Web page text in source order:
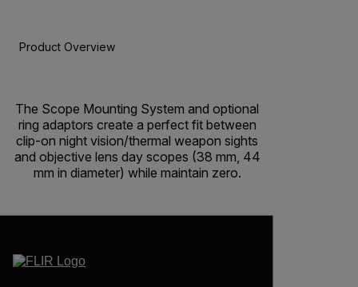
Product Overview
The Scope Mounting System and optional
ring adaptors create a perfect fit between
clip-on night vision/thermal weapon sights
and objective lens day scopes (38 mm, 44
mm in diameter) while maintain zero.